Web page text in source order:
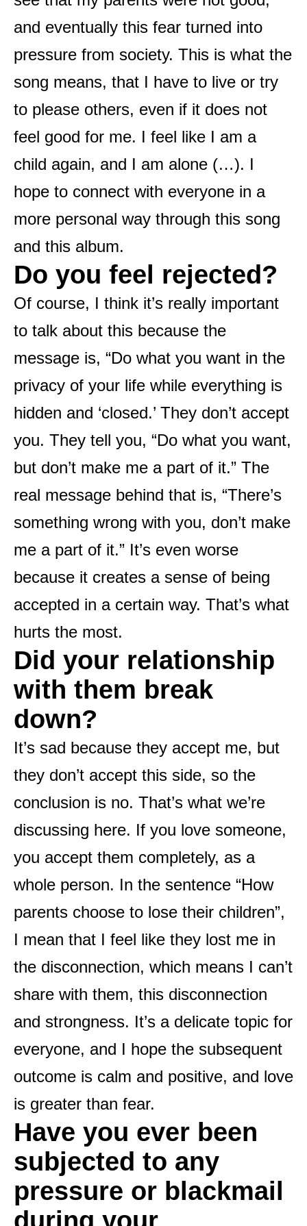
and eventually this fear turned into
pressure from society. This is what the
song means, that I have to live or try
to please others, even if it does not
feel good for me. I feel like I am a
child again, and I am alone (…). I
hope to connect with everyone in a
more personal way through this song
and this album.
Do you feel rejected?
Of course, I think it’s really important
to talk about this because the
message is, “Do what you want in the
privacy of your life while everything is
hidden and ‘closed.’ They don’t accept
you. They tell you, “Do what you want,
but don’t make me a part of it.” The
real message behind that is, “There’s
something wrong with you, don’t make
me a part of it.” It’s even worse
because it creates a sense of being
accepted in a certain way. That’s what
hurts the most.
Did your relationship
with them break
down?
It’s sad because they accept me, but
they don’t accept this side, so the
conclusion is no. That’s what we’re
discussing here. If you love someone,
you accept them completely, as a
whole person. In the sentence “How
parents choose to lose their children”,
I mean that I feel like they lost me in
the disconnection, which means I can’t
share with them, this disconnection
and strongness. It’s a delicate topic for
everyone, and I hope the subsequent
outcome is calm and positive, and love
is greater than fear.
Have you ever been
subjected to any
pressure or blackmail